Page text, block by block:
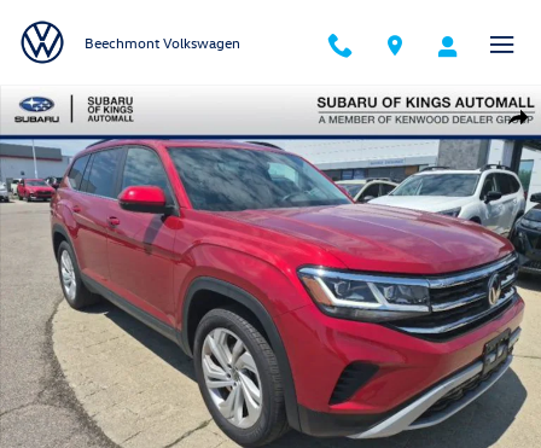
Beechmont Volkswagen
Used 2023 Volkswagen Atlas 3.6L V6 SE w/Technology SUV Photo 1